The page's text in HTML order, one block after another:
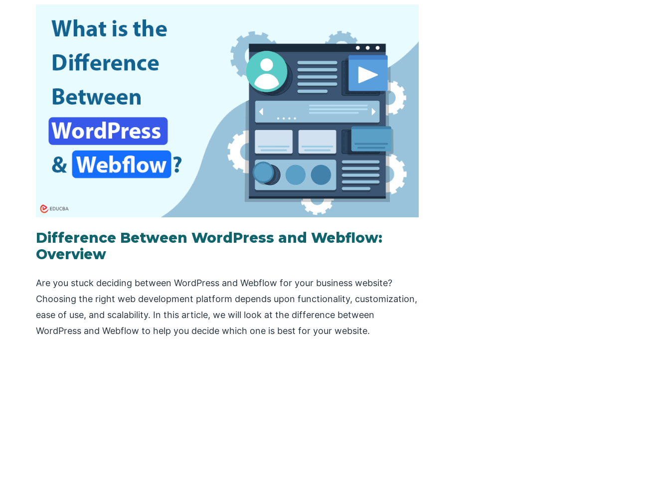
Difference Between WordPress and Webflow:
Overview
Are you stuck deciding between WordPress and Webflow for your business website?
Choosing the right web development platform depends upon functionality, customization,
ease of use, and scalability. In this article, we will look at the difference between
WordPress and Webflow to help you decide which one is best for your website.